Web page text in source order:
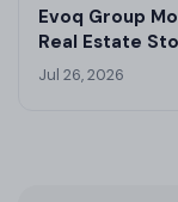
Evoq Group
Real Estate
Jul 26, 2026